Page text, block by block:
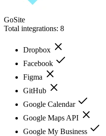
GoSite
Total integrations: 8
Dropbox
Facebook
Figma
GitHub
Google Calendar
Google Maps API
Google My Business